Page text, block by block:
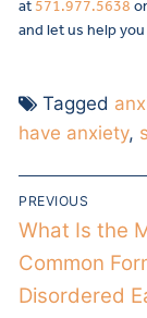
at 571.977.5638
and let us help
Tagged
have anxiety,
PREVIOUS
What Is the
Common
Disordered